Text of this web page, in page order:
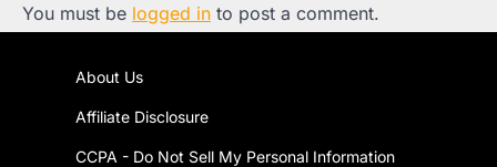
You must be logged in to post a comment.
About Us
Affiliate Disclosure
CCPA - Do Not Sell My Personal Information